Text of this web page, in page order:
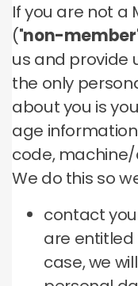
If you are not a
("non-member
us and provide
the only
about you is
age
code, machine/
We do this so
contact
are entitled
case, we